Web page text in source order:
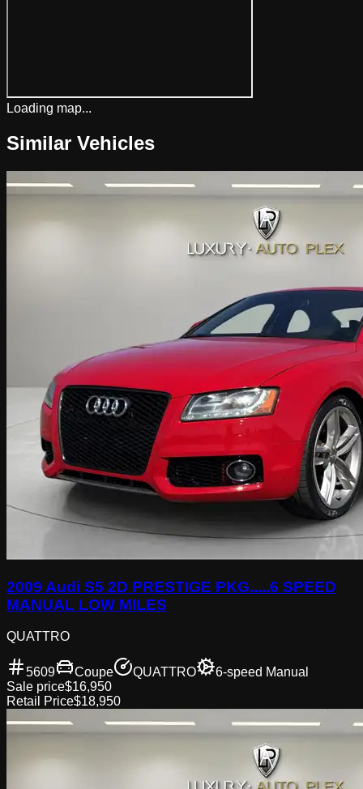
Loading map...
Similar Vehicles
2009 Audi S5 2D PRESTIGE PKG.....6 SPEED
MANUAL LOW MILES
QUATTRO
5609 Coupe QUATTRO
6-speed Manual
Sale price$16,950
Retail Price$18,950